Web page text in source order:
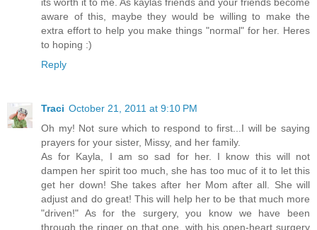
aware of this, maybe they would be willing to make the
extra effort to help you make things "normal" for her. Heres
to hoping :)
Reply
Traci October 21, 2011 at 9:10 PM
Oh my! Not sure which to respond to first...I will be saying
prayers for your sister, Missy, and her family.
As for Kayla, I am so sad for her. I know this will not
dampen her spirit too much, she has too muc of it to let this
get her down! She takes after her Mom after all. She will
adjust and do great! This will help her to be that much more
"driven!" As for the surgery, you know we have been
through the ringer on that one, with his open-heart surgery